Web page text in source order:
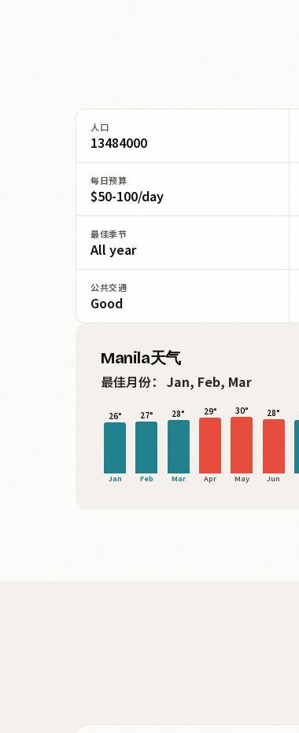
人口
13484000
每日预算
$50-100/day
最佳季节
All year
公共交通
Good
Manila天气
最佳月份： Jan, Feb, Mar
26°
Jan
27°
Feb
28°
Mar
29°
Apr
30°
May
28°
Jun